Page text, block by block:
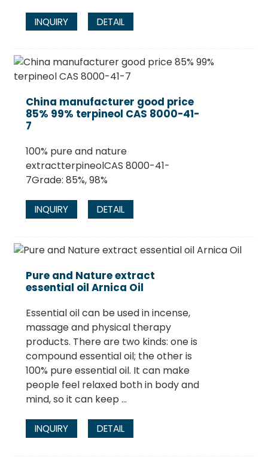
INQUIRY DETAIL
China manufacturer good price
85% 99% terpineol CAS 8000-41-
7
100% pure and nature
extractterpineolCAS 8000-41-
7Grade: 85%, 98%
INQUIRY DETAIL
Pure and Nature extract
essential oil Arnica Oil
Essential oil can be used in incense,
massage and physical therapy
products. There are two kinds: one is
compound essential oil; the other is
100% pure essential oil. It can make
people feel relaxed both in body and
mind, so it can keep ...
INQUIRY DETAIL